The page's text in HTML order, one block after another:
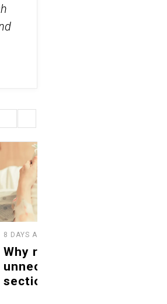
8 DAYS AGO
Why reducing
unnecessary C-
sections matters